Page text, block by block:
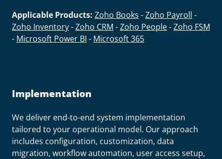
Applicable Products: Zoho Books -Zoho Payroll -
Zoho Inventory-Zoho CRM -Zoho People-Zoho FSM
- Microsoft Power BI - Microsoft 365
Implementation
We deliver end-to-end system implementation
tailored to your operational model. Our approach
includes configuration, customization, data
migration, workflow automation, user access setup,